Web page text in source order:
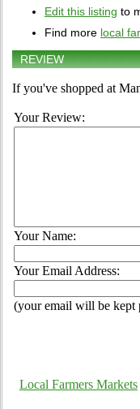
Edit this listing to
Find more local
REVIEW
If you've shopped at
Your Review:
Your Name:
Your Email Address:
(your email will be kept
Local Farmers Markets